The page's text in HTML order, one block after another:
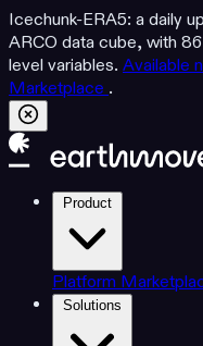
Icechunk-ERA5: a daily
ARCO data cube, with
level variables. Available
Marketplace .
Platform